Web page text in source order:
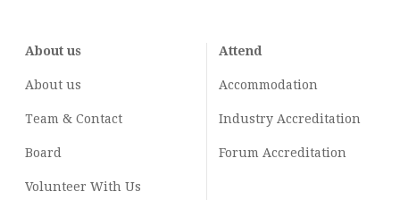
About us
About us
Team & Contact
Board
Volunteer With Us
Attend
Accommodation
Industry Accreditation
Forum Accreditation